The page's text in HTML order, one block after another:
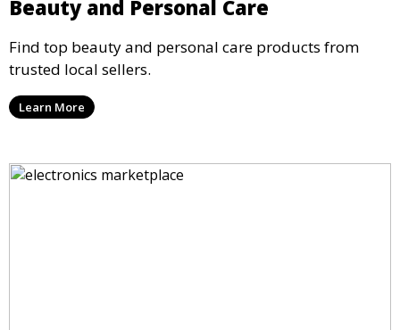
Beauty and Personal Care
Find top beauty and personal care products from
trusted local sellers.
Learn More